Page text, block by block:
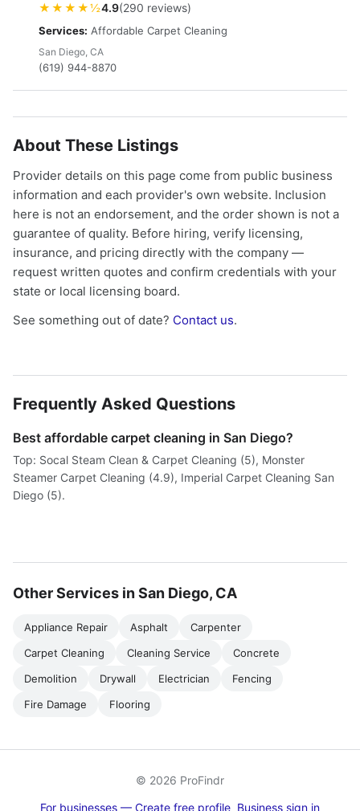
★★★★½4.9(290 reviews)
Services: Affordable Carpet Cleaning
San Diego, CA
(619) 944-8870
About These Listings
Provider details on this page come from public business
information and each provider's own website. Inclusion
here is not an endorsement, and the order shown is not a
guarantee of quality. Before hiring, verify licensing,
insurance, and pricing directly with the company —
request written quotes and confirm credentials with your
state or local licensing board.
See something out of date? Contact us.
Frequently Asked Questions
Best affordable carpet cleaning in San Diego?
Top: Socal Steam Clean & Carpet Cleaning (5), Monster
Steamer Carpet Cleaning (4.9), Imperial Carpet Cleaning San
Diego (5).
Other Services in San Diego, CA
Appliance Repair Asphalt
Carpenter
Carpet Cleaning
Cleaning Service
Concrete
Demolition
Drywall Electrician
Fencing
Fire Damage
Flooring
© 2026 ProFindr
For businesses — Create free profile Business sign in